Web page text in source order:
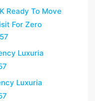
Ready To Move
For Zero
Luxuria
Luxuria